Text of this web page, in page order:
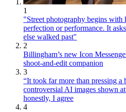
1
"Street photography begins with
perfection or performance. It
else walked past"
2
Billingham’s new Icon
shoot-and-edit companion
3
“It took far more than pressing a
controversial AI images shown
honestly, I agree
4